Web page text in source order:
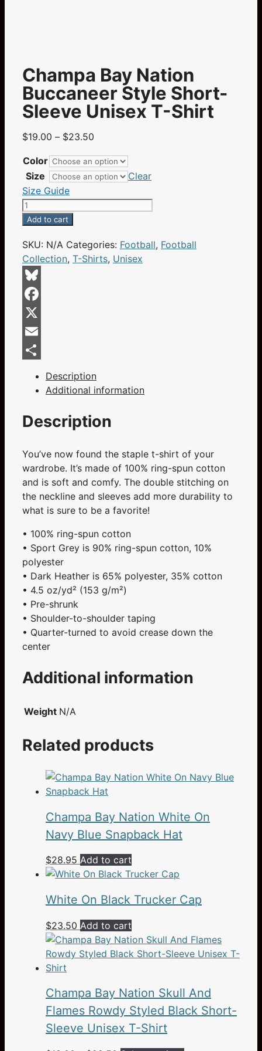
Champa Bay Nation
Buccaneer Style Short-
Sleeve Unisex T-Shirt
$19.00 – $23.50
$19.00
through
Color
Size
Clear
Size Guide
Champa
Bay
Buccaneer
Style
Short-
Sleeve
Unisex
T-
Shirt
quantity
Add to cart
SKU: N/A Categories: Football, Football
Collection, T-Shirts, Unisex
Bluesky
Facebook
X
Email
Description
Additional information
Description
You’ve now found the staple t-shirt of your
wardrobe. It’s made of 100% ring-spun cotton
and is soft and comfy. The double stitching on
the neckline and sleeves add more durability to
what is sure to be a favorite!
• 100% ring-spun cotton
• Sport Grey is 90% ring-spun cotton, 10%
polyester
• Dark Heather is 65% polyester, 35% cotton
• 4.5 oz/yd² (153 g/m²)
• Pre-shrunk
• Shoulder-to-shoulder taping
• Quarter-turned to avoid crease down the
center
Additional information
Weight N/A
Related products
Champa Bay Nation White On
Navy Blue Snapback Hat
$28.95 Add to cart
White On Black Trucker Cap
$23.50 Add to cart
Champa Bay Nation Skull And
Flames Rowdy Styled Black Short-
Sleeve Unisex T-Shirt